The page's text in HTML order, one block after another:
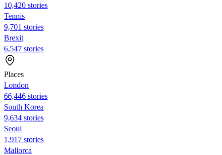
10,420 stories
Tennis
9,701 stories
Brexit
6,547 stories
Places
London
66,446 stories
South Korea
9,634 stories
Seoul
1,917 stories
Mallorca